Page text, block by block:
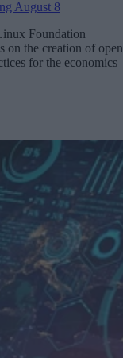
August 8
Foundation
on the creation of open
for the economics